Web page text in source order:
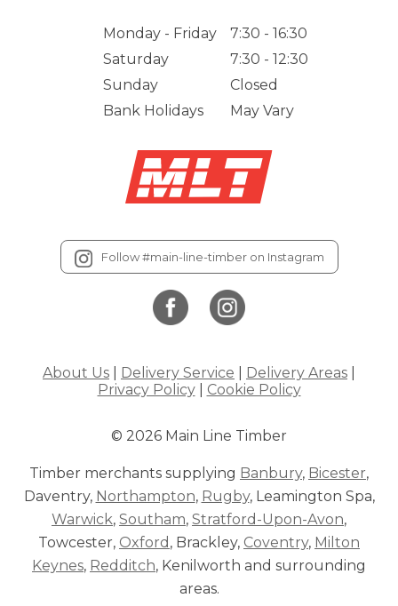
Follow #main-line-timber on Instagram
About Us Delivery Service Delivery Areas
Privacy Policy| Cookie Policy
© 2026 Main Line Timber
Timber merchants supplying Banbury, Bicester,
Daventry, Northampton, Rugby, Leamington Spa,
Warwick, Southam, Stratford-Upon-Avon,
Towcester, Oxford , Brackley, Coventry, Milton
Keynes, Redditch, Kenilworth and surrounding
areas.
Monday - Friday
7:30 - 16:30
Saturday
7:30 - 12:30
Sunday
Closed
Bank Holidays
May Vary